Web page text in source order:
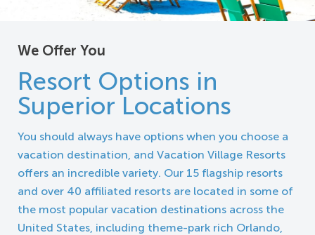
We Offer You
Resort Options in
Superior Locations
You should always have options when you choose a
vacation destination, and Vacation Village Resorts
offers an incredible variety. Our 15 flagship resorts
and over 40 affiliated resorts are located in some of
the most popular vacation destinations across the
United States, including theme-park rich Orlando,